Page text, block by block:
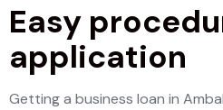
Easy
application
Getting a business loan in